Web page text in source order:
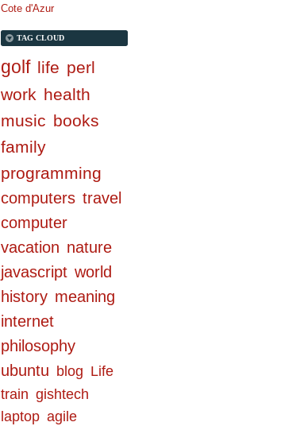
Cote d'Azur
TAG CLOUD
golf life perl
work health
music books
family
programming
computers travel
computer
vacation nature
javascript world
history meaning
internet
philosophy
ubuntu blog Life
train gishtech
laptop agile